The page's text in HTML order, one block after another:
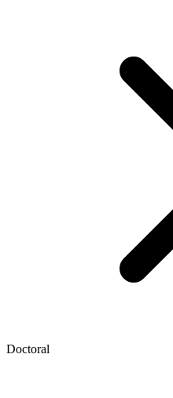
Doctoral